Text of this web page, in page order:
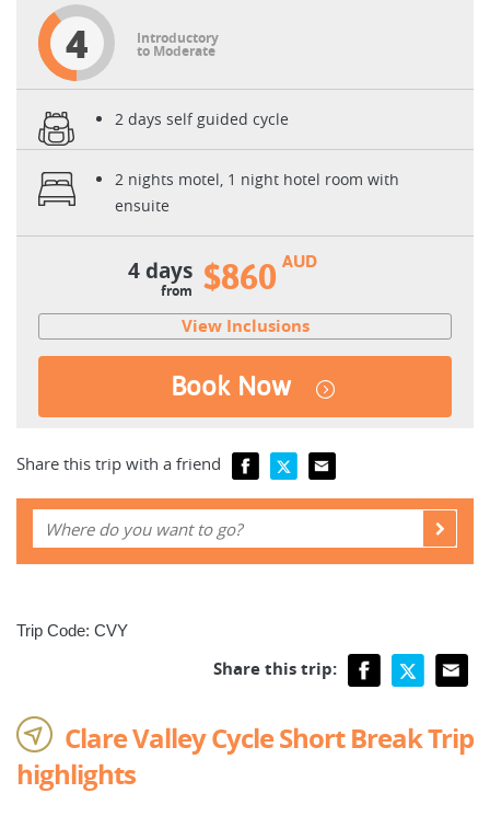
4 Introductory
to Moderate
2 days self guided cycle
2 nights motel, 1 night hotel room with
ensuite
4 days
from $860 AUD
View Inclusions
Book Now
Share this trip with a friend
Trip Code: CVY
Share this trip:
Clare Valley Cycle Short Break Trip
highlights